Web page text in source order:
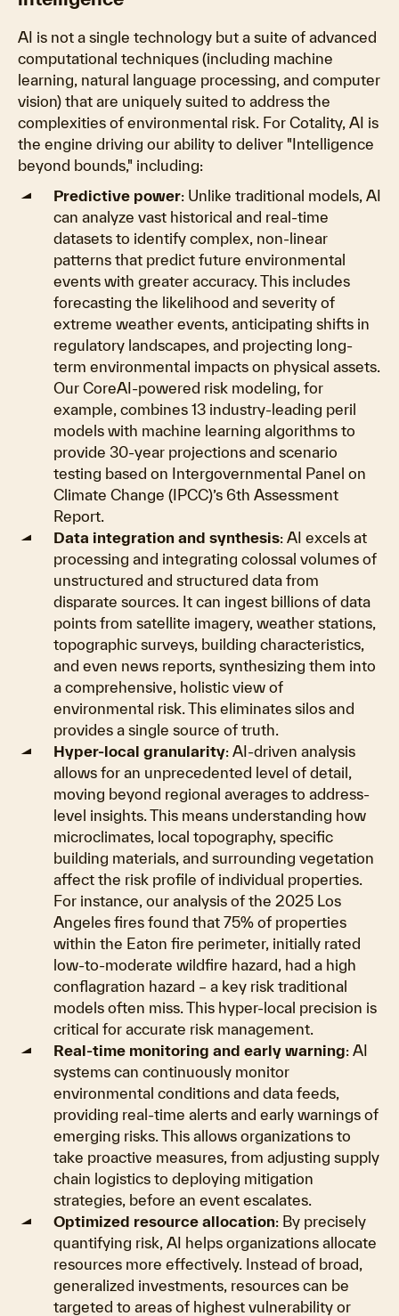
AI is not a single technology but a suite of advanced
computational techniques (including machine
learning, natural language processing, and computer
vision) that are uniquely suited to address the
complexities of environmental risk. For Cotality, AI is
the engine driving our ability to deliver "Intelligence
beyond bounds," including:
Predictive power: Unlike traditional models, AI
can analyze vast historical and real-time
datasets to identify complex, non-linear
patterns that predict future environmental
events with greater accuracy. This includes
forecasting the likelihood and severity of
extreme weather events, anticipating shifts in
regulatory landscapes, and projecting long-
term environmental impacts on physical assets.
Our CoreAI-powered risk modeling, for
example, combines 13 industry-leading peril
models with machine learning algorithms to
provide 30-year projections and scenario
testing based on Intergovernmental Panel on
Climate Change (IPCC)’s 6th Assessment
Report.
Data integration and synthesis: AI excels at
processing and integrating colossal volumes of
unstructured and structured data from
disparate sources. It can ingest billions of data
points from satellite imagery, weather stations,
topographic surveys, building characteristics,
and even news reports, synthesizing them into
a comprehensive, holistic view of
environmental risk. This eliminates silos and
provides a single source of truth.
Hyper-local granularity: AI-driven analysis
allows for an unprecedented level of detail,
moving beyond regional averages to address-
level insights. This means understanding how
microclimates, local topography, specific
building materials, and surrounding vegetation
affect the risk profile of individual properties.
For instance, our analysis of the 2025 Los
Angeles fires found that 75% of properties
within the Eaton fire perimeter, initially rated
low-to-moderate wildfire hazard, had a high
conflagration hazard – a key risk traditional
models often miss. This hyper-local precision is
critical for accurate risk management.
Real-time monitoring and early warning: AI
systems can continuously monitor
environmental conditions and data feeds,
providing real-time alerts and early warnings of
emerging risks. This allows organizations to
take proactive measures, from adjusting supply
chain logistics to deploying mitigation
strategies, before an event escalates.
Optimized resource allocation: By precisely
quantifying risk, AI helps organizations allocate
resources more effectively. Instead of broad,
generalized investments, resources can be
targeted to areas of highest vulnerability or